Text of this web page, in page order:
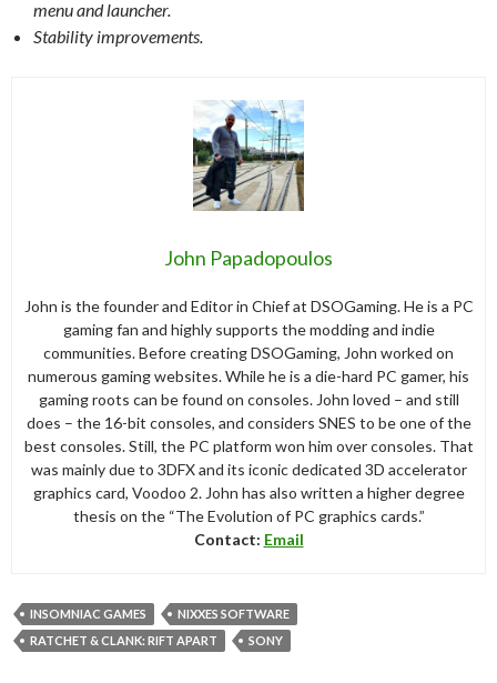
menu and launcher.
Stability improvements.
John Papadopoulos
John is the founder and Editor in Chief at DSOGaming. He is a PC
gaming fan and highly supports the modding and indie
communities. Before creating DSOGaming, John worked on
numerous gaming websites. While he is a die-hard PC gamer, his
gaming roots can be found on consoles. John loved – and still
does – the 16-bit consoles, and considers SNES to be one of the
best consoles. Still, the PC platform won him over consoles. That
was mainly due to 3DFX and its iconic dedicated 3D accelerator
graphics card, Voodoo 2. John has also written a higher degree
thesis on the “The Evolution of PC graphics cards.”
Contact: Email
INSOMNIAC GAMES
NIXXES SOFTWARE
RATCHET & CLANK: RIFT APART
SONY